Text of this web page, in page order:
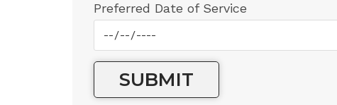
Preferred Date of Service